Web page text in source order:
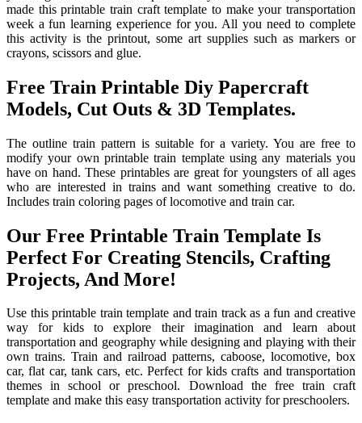
made this printable train craft template to make your transportation
week a fun learning experience for you. All you need to complete
this activity is the printout, some art supplies such as markers or
crayons, scissors and glue.
Free Train Printable Diy Papercraft
Models, Cut Outs & 3D Templates.
The outline train pattern is suitable for a variety. You are free to
modify your own printable train template using any materials you
have on hand. These printables are great for youngsters of all ages
who are interested in trains and want something creative to do.
Includes train coloring pages of locomotive and train car.
Our Free Printable Train Template Is
Perfect For Creating Stencils, Crafting
Projects, And More!
Use this printable train template and train track as a fun and creative
way for kids to explore their imagination and learn about
transportation and geography while designing and playing with their
own trains. Train and railroad patterns, caboose, locomotive, box
car, flat car, tank cars, etc. Perfect for kids crafts and transportation
themes in school or preschool. Download the free train craft
template and make this easy transportation activity for preschoolers.